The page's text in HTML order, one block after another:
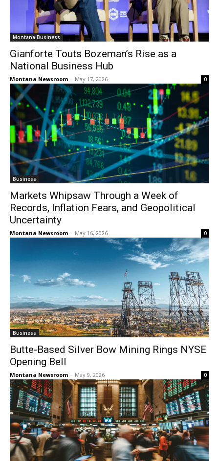
Montana Business
Gianforte Touts Bozeman’s Rise as a
National Business Hub
Montana Newsroom - May 17, 2026 0
Business
Markets Whipsaw Through a Week of
Records, Inflation Fears, and Geopolitical
Uncertainty
Montana Newsroom - May 16, 2026 0
Business
Butte-Based Silver Bow Mining Rings NYSE
Opening Bell
Montana Newsroom - May 9, 2026 0